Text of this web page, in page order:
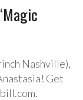
Nashville),
Get